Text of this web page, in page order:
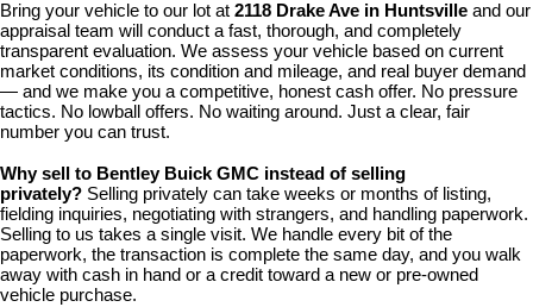
Bring your vehicle to our lot at 2118 Drake Ave in Huntsville and our
appraisal team will conduct a fast, thorough, and completely
transparent evaluation. We assess your vehicle based on current
market conditions, its condition and mileage, and real buyer demand
— and we make you a competitive, honest cash offer. No pressure
tactics. No lowball offers. No waiting around. Just a clear, fair
number you can trust.
Why sell to Bentley Buick GMC instead of selling
privately? Selling privately can take weeks or months of listing,
fielding inquiries, negotiating with strangers, and handling paperwork.
Selling to us takes a single visit. We handle every bit of the
paperwork, the transaction is complete the same day, and you walk
away with cash in hand or a credit toward a new or pre-owned
vehicle purchase.